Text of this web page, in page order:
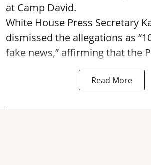
at Camp David.
White House Press Secretary
dismissed the allegations as
fake news,” affirming that the
Read More